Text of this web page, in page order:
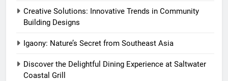
Creative Solutions: Innovative Trends in Community
Building Designs
Igaony: Nature’s Secret from Southeast Asia
Discover the Delightful Dining Experience at Saltwater
Coastal Grill